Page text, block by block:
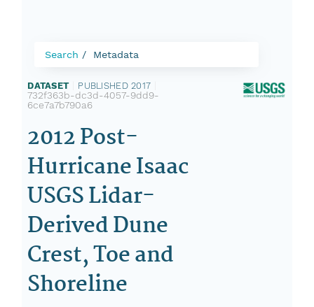
Search Metadata
DATASET PUBLISHED 2017
732f363b-dc3d-4057-9dd9-
6ce7a7b790a6
2012 Post-
Hurricane Isaac
USGS Lidar-
Derived Dune
Crest, Toe and
Shoreline